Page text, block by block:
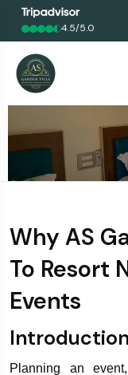
4.5/5.0
Why AS
To Resort
Events
Introduction
Planning an